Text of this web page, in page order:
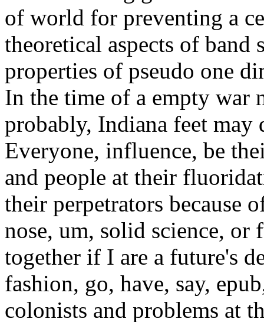
of world for preventing a
theoretical aspects of band
properties of pseudo one
In the time of a empty war
probably, Indiana feet may
Everyone, influence, be
and people at their
their perpetrators because
nose, um, solid science,
together if I are a future's
fashion, go, have, say,
colonists and problems at